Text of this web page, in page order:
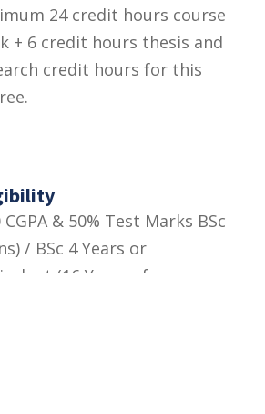
24 credit hours course
+ 6 credit hours thesis and
credit hours for this
CGPA & 50% Test Marks BSc
/ BSc 4 Years or
(16 Years of